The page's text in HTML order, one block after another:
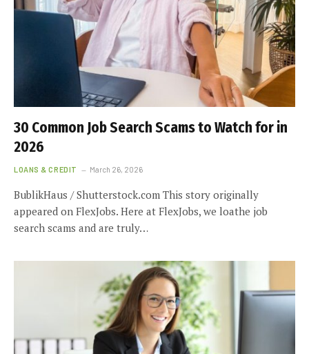
30 Common Job Search Scams to Watch for in
2026
LOANS & CREDIT March 26, 2026
BublikHaus / Shutterstock.com This story originally
appeared on FlexJobs. Here at FlexJobs, we loathe job
search scams and are truly…